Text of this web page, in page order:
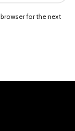
for the next